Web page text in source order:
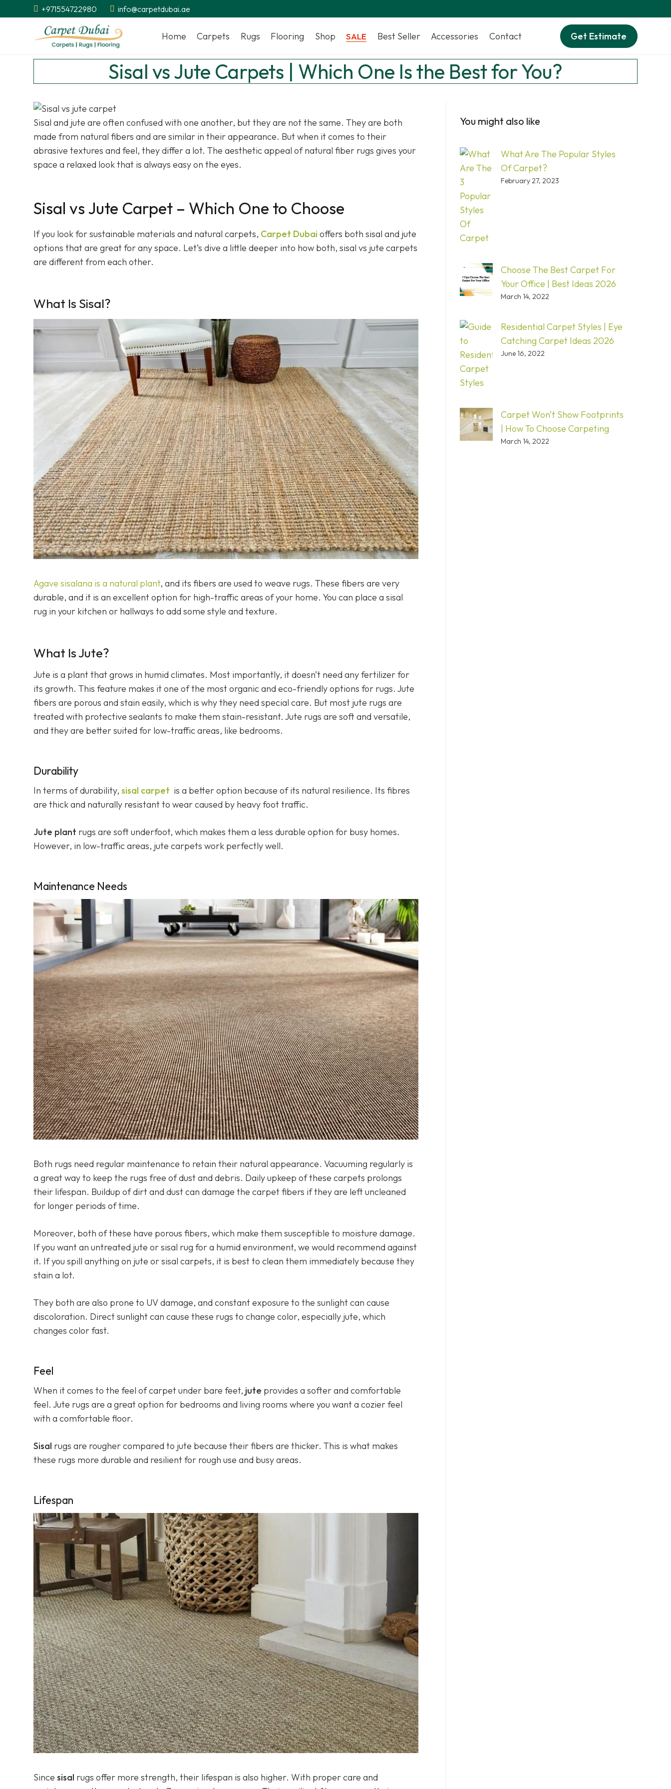
+971554722980 info@carpetdubai.ae
Home Carpets Rugs Flooring Shop SALE Best Seller Accessories Contact Get Estimate
Sisal vs Jute Carpets | Which One Is the Best for You?
Sisal and jute are often confused with one another, but they are not the same. They are both
made from natural fibers and are similar in their appearance. But when it comes to their
abrasive textures and feel, they differ a lot. The aesthetic appeal of natural fiber rugs gives your
space a relaxed look that is always easy on the eyes.
Sisal vs Jute Carpet – Which One to Choose
If you look for sustainable materials and natural carpets, Carpet Dubai offers both sisal and jute
options that are great for any space. Let’s dive a little deeper into how both, sisal vs jute carpets
are different from each other.
What Is Sisal?
Agave sisalana is a natural plant, and its fibers are used to weave rugs. These fibers are very
durable, and it is an excellent option for high-traffic areas of your home. You can place a sisal
rug in your kitchen or hallways to add some style and texture.
What Is Jute?
Jute is a plant that grows in humid climates. Most importantly, it doesn’t need any fertilizer for
its growth. This feature makes it one of the most organic and eco-friendly options for rugs. Jute
fibers are porous and stain easily, which is why they need special care. But most jute rugs are
treated with protective sealants to make them stain-resistant. Jute rugs are soft and versatile,
and they are better suited for low-traffic areas, like bedrooms.
Durability
In terms of durability, sisal carpet is a better option because of its natural resilience. Its fibres
are thick and naturally resistant to wear caused by heavy foot traffic.
Jute plant rugs are soft underfoot, which makes them a less durable option for busy homes.
However, in low-traffic areas, jute carpets work perfectly well.
Maintenance Needs
Both rugs need regular maintenance to retain their natural appearance. Vacuuming regularly is
a great way to keep the rugs free of dust and debris. Daily upkeep of these carpets prolongs
their lifespan. Buildup of dirt and dust can damage the carpet fibers if they are left uncleaned
for longer periods of time.
Moreover, both of these have porous fibers, which make them susceptible to moisture damage.
If you want an untreated jute or sisal rug for a humid environment, we would recommend against
it. If you spill anything on jute or sisal carpets, it is best to clean them immediately because they
stain a lot.
They both are also prone to UV damage, and constant exposure to the sunlight can cause
discoloration. Direct sunlight can cause these rugs to change color, especially jute, which
changes color fast.
Feel
When it comes to the feel of carpet under bare feet, jute provides a softer and comfortable
feel. Jute rugs are a great option for bedrooms and living rooms where you want a cozier feel
with a comfortable floor.
Sisal rugs are rougher compared to jute because their fibers are thicker. This is what makes
these rugs more durable and resilient for rough use and busy areas.
Lifespan
Since sisal rugs offer more strength, their lifespan is also higher. With proper care and
You might also like
What Are The Popular Styles
Of Carpet?
February 27, 2023
Choose The Best Carpet For
Your Office | Best Ideas 2026
March 14, 2022
Residential Carpet Styles | Eye
Catching Carpet Ideas 2026
June 16, 2022
Carpet Won’t Show Footprints
| How To Choose Carpeting
March 14, 2022